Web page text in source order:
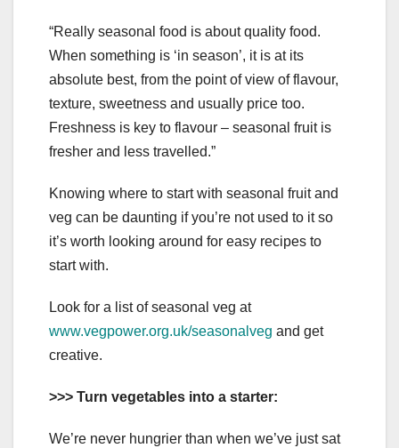
“Really seasonal food is about quality food.
When something is ‘in season’, it is at its
absolute best, from the point of view of flavour,
texture, sweetness and usually price too.
Freshness is key to flavour – seasonal fruit is
fresher and less travelled.”
Knowing where to start with seasonal fruit and
veg can be daunting if you’re not used to it so
it’s worth looking around for easy recipes to
start with.
Look for a list of seasonal veg at
www.vegpower.org.uk/seasonalveg and get
creative.
>>> Turn vegetables into a starter:
We’re never hungrier than when we’ve just sat